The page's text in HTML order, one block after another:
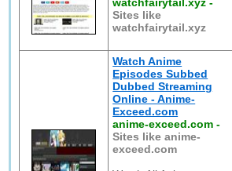
Sites like
watchfairytail.xyz
Watch Anime
Episodes Subbed
Dubbed Streaming
Online - Anime-
Exceed.com
anime-exceed.com -
Sites like anime-
exceed.com